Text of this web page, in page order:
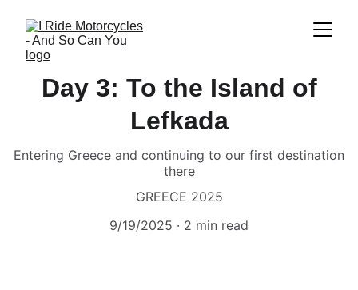
Day 3: To the Island of
Lefkada
Entering Greece and continuing to our first destination
there
GREECE 2025
9/19/2025
2 min read